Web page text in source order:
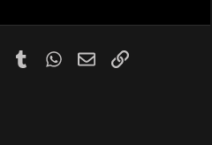
PinterestTumblrWhatsApp
EmailLink